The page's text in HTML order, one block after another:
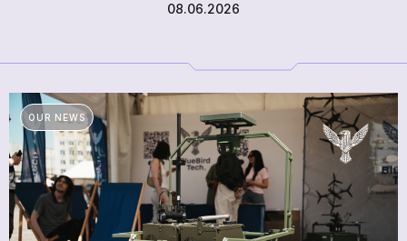
PRODUCTS
SERVICES
NEWS
ABOUT
REVIEWS
CONTACTS
08.06.2026
OUR NEWS